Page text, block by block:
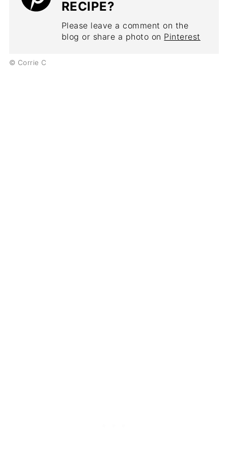
RECIPE?
Please leave a comment on the
blog or share a photo on Pinterest
© Corrie C